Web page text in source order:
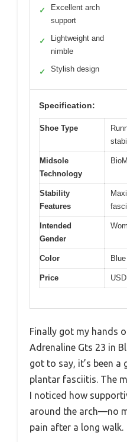
✓
Excellent arch
support
✓
Lightweight and
nimble
✓ Stylish design
Specification:
Shoe Type
Midsole
Technology
Stability
Features
Intended
Gender
Color
Price
Finally got my hands
Adrenaline Gts 23 in
got to say, it’s been a
plantar fasciitis. The
I noticed how
around the arch—no
pain after a long walk.